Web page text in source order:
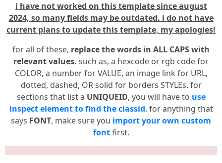
i have not worked on this template since august
2024, so many fields may be outdated. i do not have
current plans to update this template, my apologies!
for all of these, replace the words in ALL CAPS with
relevant values. such as, a hexcode or rgb code for
COLOR, a number for VALUE, an image link for URL,
dotted, dashed, OR solid for borders STYLEs. for
sections that list a UNIQUEID, you will have to use
inspect element to find the classid. for anything that
says FONT, make sure you import your own custom
fontfirst.